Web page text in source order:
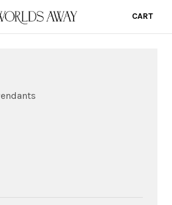
CART